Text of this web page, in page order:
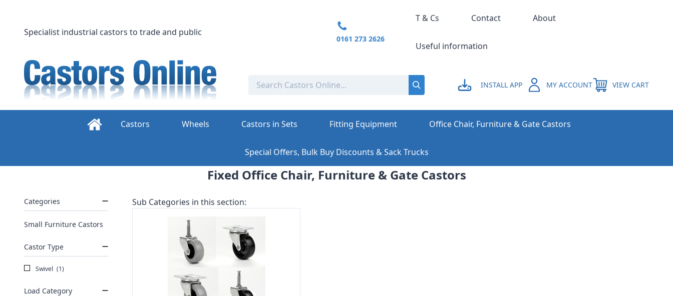
content
INSTALL APP MY ACCOUNT VIEW CART
Specialist industrial castors to trade and public
0161 273 2626
T & Cs Contact About
Useful information
Castors Wheels Castors in Sets Fitting Equipment Office Chair, Furniture & Gate Castors
Special Offers, Bulk Buy Discounts & Sack Trucks
Fixed Office Chair, Furniture & Gate Castors
Categories
Small Furniture Castors
Castor Type
Swivel (1)
Load Category
Sub Categories in this section: